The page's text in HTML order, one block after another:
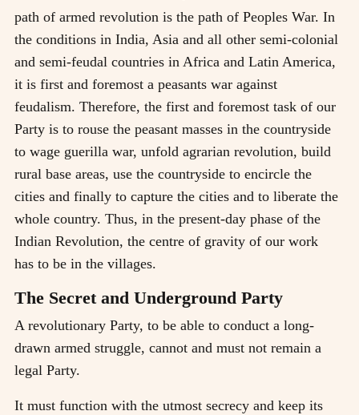
path of armed revolution is the path of Peoples War. In
the conditions in India, Asia and all other semi-colonial
and semi-feudal countries in Africa and Latin America,
it is first and foremost a peasants war against
feudalism. Therefore, the first and foremost task of our
Party is to rouse the peasant masses in the countryside
to wage guerilla war, unfold agrarian revolution, build
rural base areas, use the countryside to encircle the
cities and finally to capture the cities and to liberate the
whole country. Thus, in the present-day phase of the
Indian Revolution, the centre of gravity of our work
has to be in the villages.
The Secret and Underground Party
A revolutionary Party, to be able to conduct a long-
drawn armed struggle, cannot and must not remain a
legal Party.
It must function with the utmost secrecy and keep its